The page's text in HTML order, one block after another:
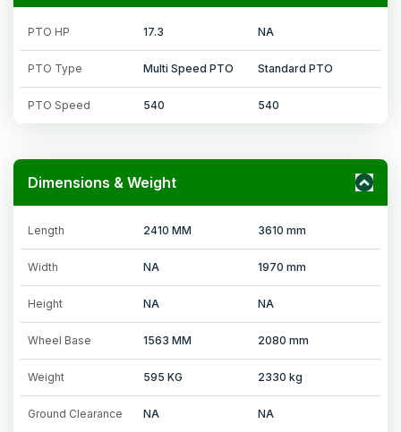
PTO HP 17.3 NA
PTO Type Multi Speed PTO Standard PTO
PTO Speed 540 540
Dimensions & Weight
Length 2410 MM 3610 mm
Width NA 1970 mm
Height NA NA
Wheel Base 1563 MM 2080 mm
Weight 595 KG 2330 kg
Ground Clearance NA NA